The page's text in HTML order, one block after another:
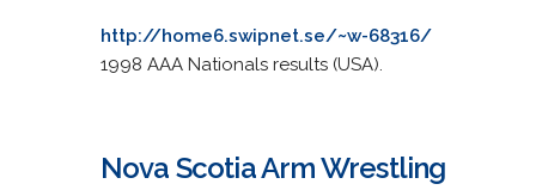
http://home6.swipnet.se/~w-68316/
1998 AAA Nationals results (USA).
Nova Scotia Arm Wrestling